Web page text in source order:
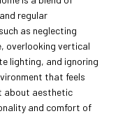
regular
as neglecting
overlooking vertical
lighting, and ignoring
that feels
about aesthetic
and comfort of